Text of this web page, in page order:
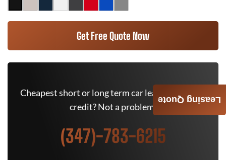
Get Free Quote Now
Cheapest short or long term car lease deals. Bad
credit? Not a problem.
(347)-783-6215
Leasing Quote